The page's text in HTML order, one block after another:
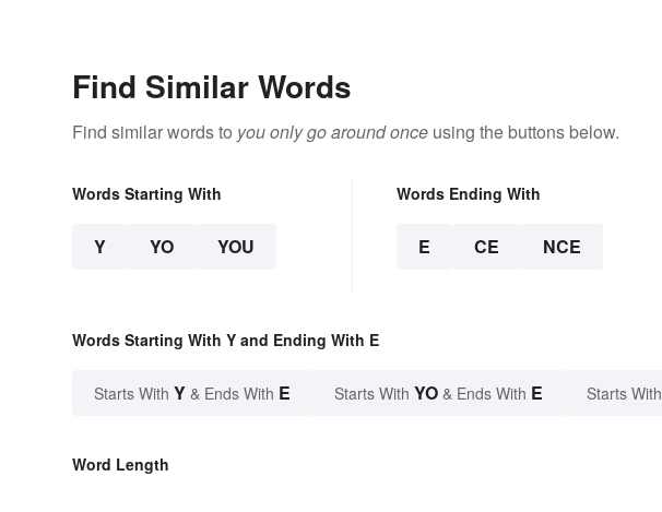
Find Similar Words
Find similar words to you only go around once using the buttons below.
Words Starting With
Y YO YOU
Words Ending With
E CE NCE
Words Starting With Y and Ending With E
Starts With Y & Ends With E Starts With YO & Ends With E Starts With
Word Length